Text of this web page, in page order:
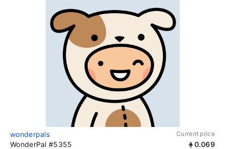
wonderpals Current price
WonderPal #5355 0.069